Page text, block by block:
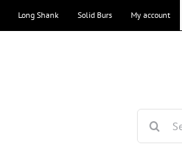
Long Shank Solid Burs My account
for: